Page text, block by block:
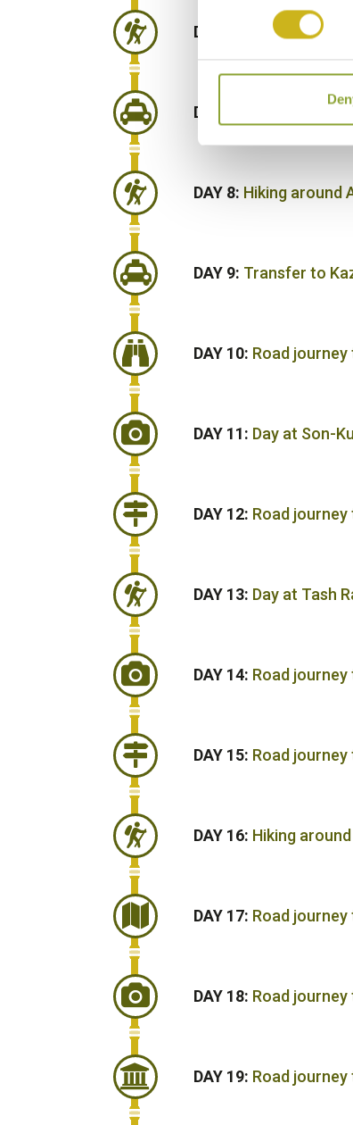
DAY 6: Hiking around
DAY 7: Road journey
DAY 8: Hiking around
DAY 9: Transfer to
DAY 10: Road journey
DAY 11: Day at Son-
DAY 12: Road journey
DAY 13: Day at Tash
DAY 14: Road
DAY 15: Road
DAY 16: Hiking
DAY 17: Road
DAY 18: Road
DAY 19: Road journey